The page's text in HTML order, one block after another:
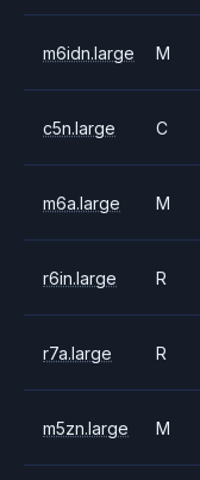
m6idn.large M
c5n.large C
m6a.large M
r6in.large R
r7a.large R
m5zn.large M